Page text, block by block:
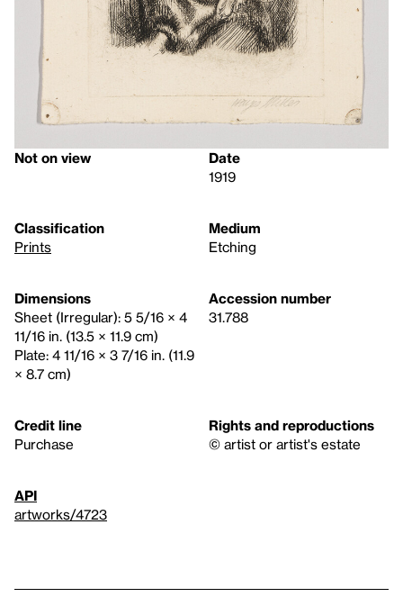
Not on view
Date
1919
Classification
Prints
Medium
Etching
Dimensions
Sheet (Irregular): 5 5/16 × 4
11/16 in. (13.5 × 11.9 cm)
Plate: 4 11/16 × 3 7/16 in. (11.9
× 8.7 cm)
Accession number
31.788
Credit line
Purchase
Rights and reproductions
© artist or artist's estate
API
artworks/4723